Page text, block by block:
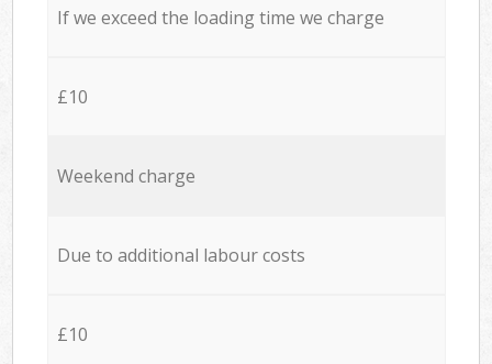
If we exceed the loading time we charge
£10
Weekend charge
Due to additional labour costs
£10